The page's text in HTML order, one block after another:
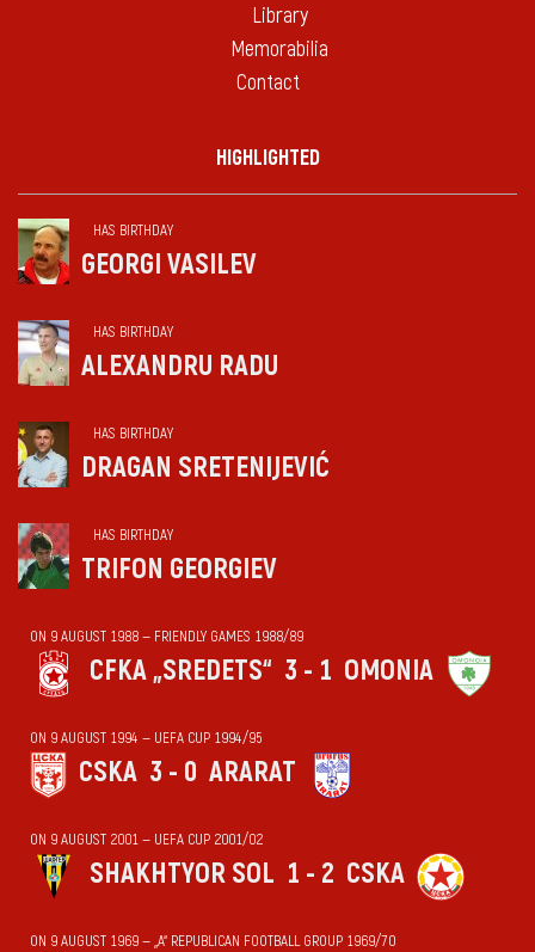
Library
Memorabilia
Contact
HIGHLIGHTED
HAS BIRTHDAY
GEORGI VASILEV
HAS BIRTHDAY
ALEXANDRU RADU
HAS BIRTHDAY
DRAGAN SRETENIJEVIĆ
HAS BIRTHDAY
TRIFON GEORGIEV
ON 9 AUGUST 1988 — FRIENDLY GAMES 1988/89
CFKA „SREDETS“ 3 - 1 OMONIA
ON 9 AUGUST 1994 — UEFA CUP 1994/95
CSKA 3 - 0 ARARAT
ON 9 AUGUST 2001 — UEFA CUP 2001/02
SHAKHTYOR SOL 1 - 2 CSKA
ON 9 AUGUST 1969 — „А“ REPUBLICAN FOOTBALL GROUP 1969/70